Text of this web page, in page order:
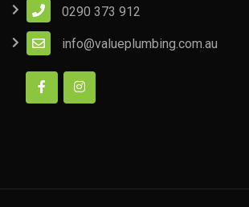
0290 373 912
info@valueplumbing.com.au